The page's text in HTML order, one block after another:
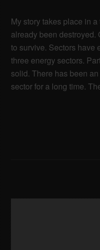
My story takes place in
already been destroyed.
to survive. Sectors have
three energy sectors.
solid. There has been
sector for a long time.